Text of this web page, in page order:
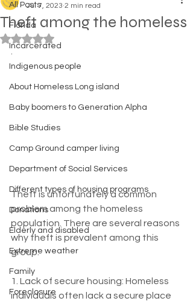
All Posts
Florida
Incarcerated
Indigenous people
About Homeless Long island
Baby boomers to Generation Alpha
Bible Studies
Camp Ground camper living
Department of Social Services
Different types of housing programs
Donations
Elderly and disabled
Extreme weather
Family
Foreclosure
Theft among the homeless
Jul 7, 2023 2 min read
Rated NaN out of 5 stars.
.
Theft is unfortunately a common
problem among the homeless
population. There are several reasons
why theft is prevalent among this
group:
1. Lack of secure housing: Homeless
individuals often lack a secure place